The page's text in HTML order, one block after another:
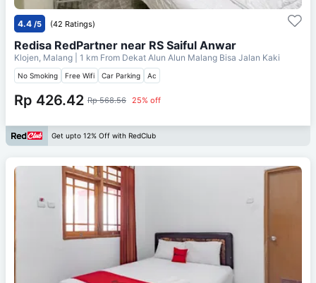
4.4 /5 (42 Ratings)
Redisa RedPartner near RS Saiful Anwar
Klojen, Malang | 1 km From Dekat Alun Alun Malang Bisa Jalan Kaki
No Smoking Free Wifi Car Parking Ac
Rp 426.42 Rp 568.56 25% off
Get upto 12% Off with RedClub